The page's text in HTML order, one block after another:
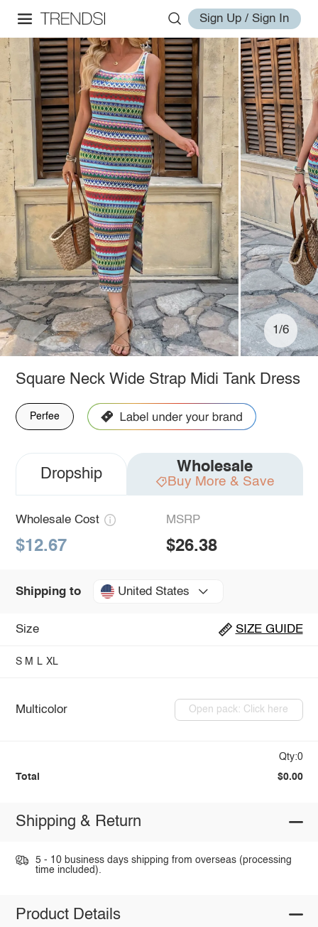
Sign Up / Sign In
1/6
Square Neck Wide Strap Midi Tank Dress
Perfee
Dropship Wholesale
Buy More & Save
Wholesale Cost
$12.67
MSRP
$26.38
Shipping to United States
Size SIZE GUIDE
S M L XL
Multicolor Open pack: Click here
Qty:0
Total $0.00
Shipping & Return
5 - 10 business days shipping from overseas (processing
time included).
Product Details